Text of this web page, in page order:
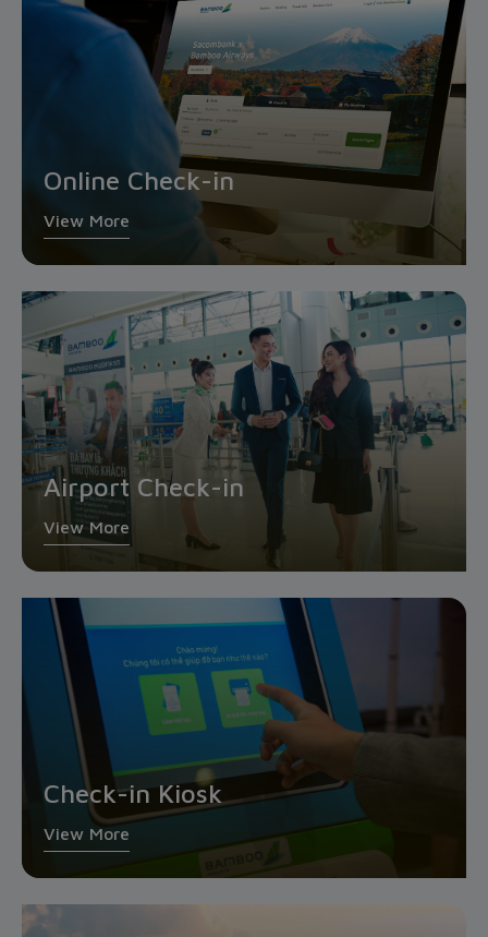
Online Check-in
View More
Airport Check-in
View More
Check-in Kiosk
View More